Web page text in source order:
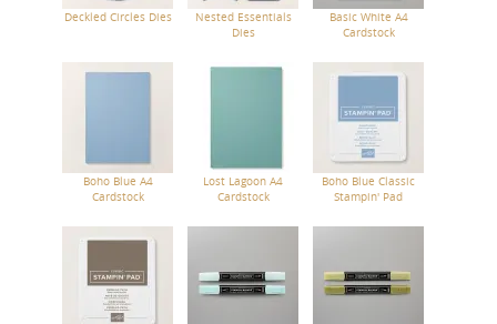
Deckled Circles Dies
Nested Essentials
Dies
Basic White A4
Cardstock
Boho Blue A4
Cardstock
Lost Lagoon A4
Cardstock
Boho Blue Classic
Stampin' Pad